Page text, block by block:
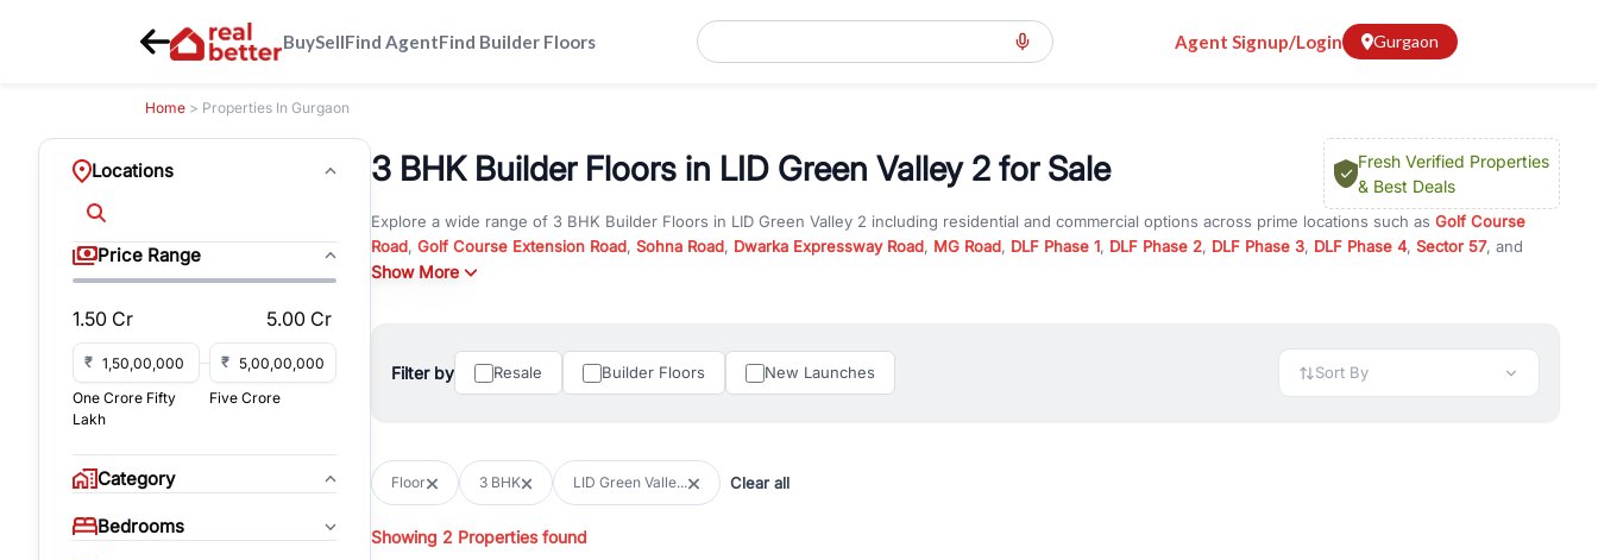
BuySellFind AgentFind Builder Floors Agent Signup/Login Gurgaon
Home > Properties In Gurgaon
Locations
Price Range
1.50 Cr 5.00 Cr
₹
₹
One Crore Fifty
Lakh
Five Crore
Category
Bedrooms
3 BHK Builder Floors in LID Green Valley 2 for Sale
Fresh Verified Properties
& Best Deals
Explore a wide range of 3 BHK Builder Floors in LID Green Valley 2 including residential and commercial options across prime locations such as Golf Course
Road, Golf Course Extension Road, Sohna Road, Dwarka Expressway Road, MG Road, DLF Phase 1, DLF Phase 2, DLF Phase 3, DLF Phase 4, Sector 57, and
New Gurgaon. Whether you are looking for
You can also explore under construction property in Gurgaon for better pricing and future appreciation, or choose ready to move property in Gurgaon for
immediate possession and hassle-free relocation.
with flexible leasing options in high-demand areas.
All listings on RealBetter are verified and come with detailed specifications, images, pricing insights, and location advantages. Easily filter properties based on
properties, or investing in high-growth locations, RealBetter helps you discover the best properties in Gurgaon with complete transparency and expert support.
Show More
Filter by Resale Builder Floors New Launches Sort By
Floor 3 BHK LID Green Valle... Clear all
Showing 2 Properties found